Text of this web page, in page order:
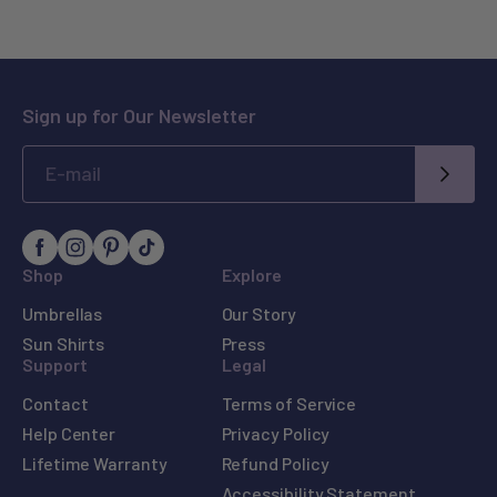
Sign up for Our Newsletter
Shop
Umbrellas
Sun Shirts
Explore
Our Story
Press
Support
Contact
Help Center
Lifetime Warranty
Legal
Terms of Service
Privacy Policy
Refund Policy